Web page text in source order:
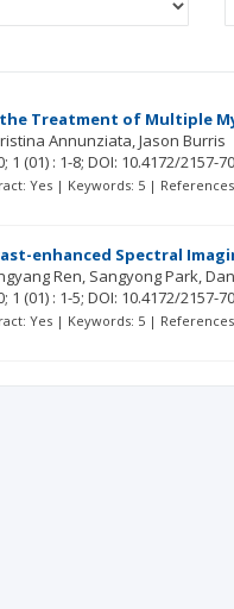
Treatment of Multiple
Annunziata Jason Burris
1 (01) : 1-8; DOI: 10.4172/2157-
Yes | Keywords: 5 |
enhanced Spectral
Ren Sangyong Park
1 (01) : 1-5; DOI: 10.4172/2157-
Yes | Keywords: 5 |